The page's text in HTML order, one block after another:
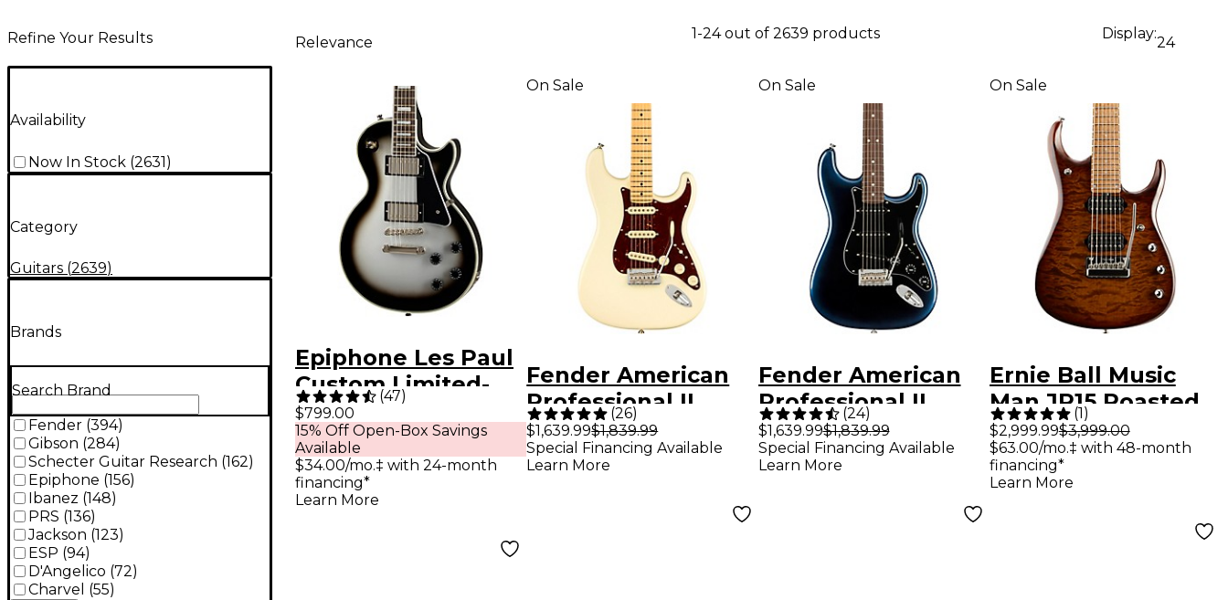
Refine Your Results
Availability
Now In Stock (2631 )
Category
Guitars (2639)
Brands
Search Brand
Fender (394)
Gibson (284)
Schecter Guitar Research (162)
Epiphone (156)
Ibanez (148)
PRS (136)
Jackson (123)
ESP (94)
D'Angelico (72)
Charvel (55)
Relevance
1-24 out of 2639 products Display:
24
Epiphone Les Paul
Custom Limited-
Edition Electric
Guitar - Silver Burst
(47)
$799.00
15% Off Open-Box Savings
Available
$34.00/mo.‡ with 24-month
financing*
Learn More
On Sale
Fender American
Professional II
Stratocaster Maple
Fingerboard
(26)
$1,639.99$1,839.99
Special Financing Available
Learn More
On Sale
Fender American
Professional II
Stratocaster
Rosewood
(24)
$1,639.99$1,839.99
Special Financing Available
Learn More
On Sale
Ernie Ball Music
Man JP15 Roasted
Quilt Maple Top 7-
String Electric
Guitar Sahara Burst
(1 )
$2,999.99$3,999.00
$63.00/mo.‡ with 48-month
financing*
Learn More